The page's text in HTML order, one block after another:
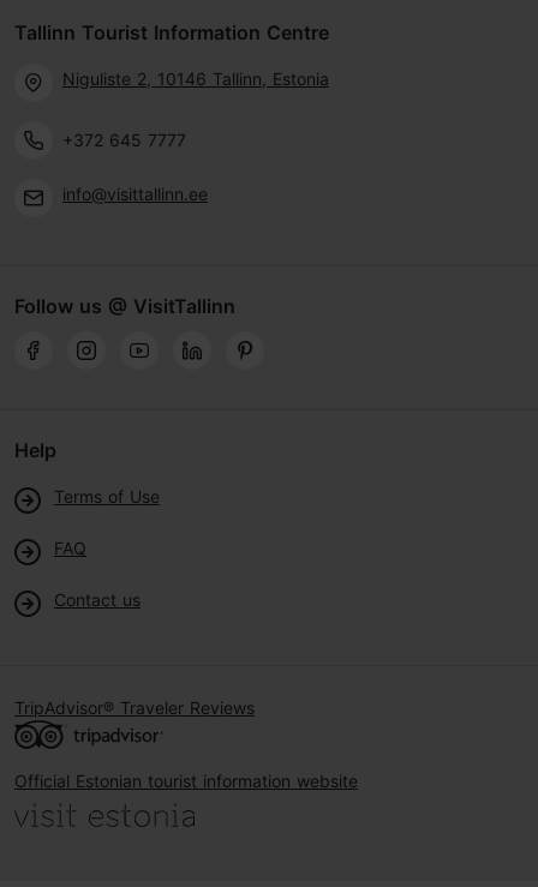
Tallinn Tourist Information Centre
Niguliste 2, 10146 Tallinn, Estonia
+372 645 7777
info@visittallinn.ee
Follow us @ VisitTallinn
Help
Terms of Use
FAQ
Contact us
TripAdvisor® Traveler Reviews
Official Estonian tourist information website